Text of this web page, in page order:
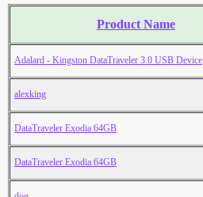
Product Name
Adalard - Kingston DataTraveler 3.0 USB Device
alexking
DataTraveler Exodia 64GB
DataTraveler Exodia 64GB